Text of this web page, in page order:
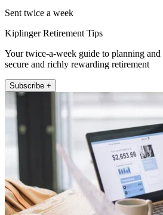
Sent twice a week
Kiplinger Retirement Tips
Your twice-a-week guide to planning
secure and richly rewarding retirement
Subscribe +